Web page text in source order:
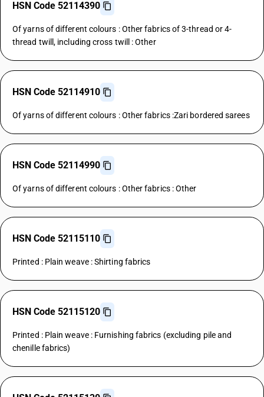
HSN Code 52114390
Of yarns of different colours : Other fabrics of 3-thread or 4-
thread twill, including cross twill : Other
HSN Code 52114910
Of yarns of different colours : Other fabrics :Zari bordered sarees
HSN Code 52114990
Of yarns of different colours : Other fabrics : Other
HSN Code 52115110
Printed : Plain weave : Shirting fabrics
HSN Code 52115120
Printed : Plain weave : Furnishing fabrics (excluding pile and
chenille fabrics)